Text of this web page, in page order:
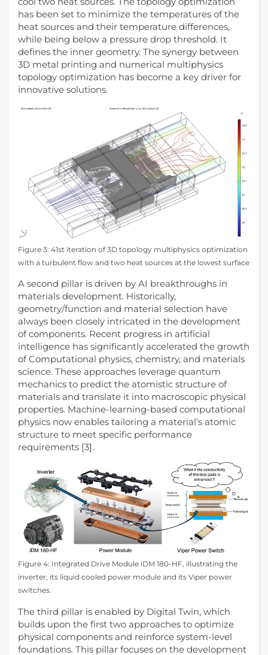
has been set to minimize the temperatures of the
heat sources and their temperature differences,
while being below a pressure drop threshold. It
defines the inner geometry. The synergy between
3D metal printing and numerical multiphysics
topology optimization has become a key driver for
innovative solutions.
Figure 3: 41st iteration of 3D topology multiphysics optimization
with a turbulent flow and two heat sources at the lowest surface
A second pillar is driven by AI breakthroughs in
materials development. Historically,
geometry/function and material selection have
always been closely intricated in the development
of components. Recent progress in artificial
intelligence has significantly accelerated the growth
of Computational physics, chemistry, and materials
science. These approaches leverage quantum
mechanics to predict the atomistic structure of
materials and translate it into macroscopic physical
properties. Machine‑learning‑based computational
physics now enables tailoring a material’s atomic
structure to meet specific performance
requirements [3].
Figure 4: Integrated Drive Module iDM 180-HF, illustrating the
inverter, its liquid cooled power module and its Viper power
switches.
The third pillar is enabled by Digital Twin, which
builds upon the first two approaches to optimize
physical components and reinforce system‑level
foundations. This pillar focuses on the development